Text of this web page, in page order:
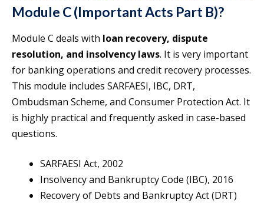
Module C (Important Acts Part B)?
Module C deals with loan recovery, dispute
resolution, and insolvency laws. It is very important
for banking operations and credit recovery processes.
This module includes SARFAESI, IBC, DRT,
Ombudsman Scheme, and Consumer Protection Act. It
is highly practical and frequently asked in case-based
questions.
SARFAESI Act, 2002
Insolvency and Bankruptcy Code (IBC), 2016
Recovery of Debts and Bankruptcy Act (DRT)